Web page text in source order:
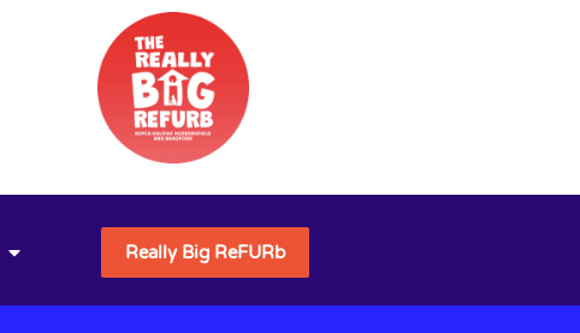
Really Big ReFURb